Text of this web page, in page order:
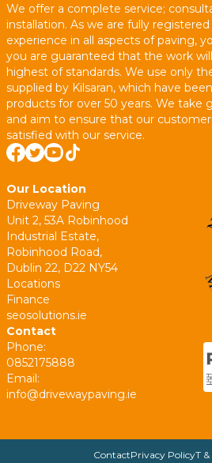
We offer a complete service;
installation. As we are fully
experience in all aspects of paving,
you are guaranteed that the work
highest of standards. We use only
supplied by Kilsaran, which have
products for over 50 years. We take
and aim to ensure that our
satisfied with our service.
Our Location
Driveway Paving
Unit 2, 53A Robinhood
Industrial Estate,
Robinhood Road,
Dublin 22, D22 NY54
Locations
Finance
seosolutions.ie
Contact
Phone:
0852175888
Email:
info@drivewaypaving.ie
ContactPrivacy PolicyT &